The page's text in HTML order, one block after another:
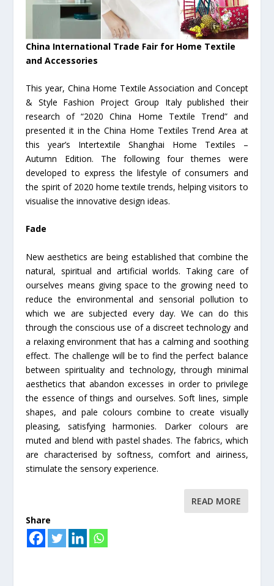
China International Trade Fair for Home Textile
and Accessories
This year, China Home Textile Association and Concept
& Style Fashion Project Group Italy published their
research of “2020 China Home Textile Trend” and
presented it in the China Home Textiles Trend Area at
this year’s Intertextile Shanghai Home Textiles –
Autumn Edition. The following four themes were
developed to express the lifestyle of consumers and
the spirit of 2020 home textile trends, helping visitors to
visualise the innovative design ideas.
Fade
New aesthetics are being established that combine the
natural, spiritual and artificial worlds. Taking care of
ourselves means giving space to the growing need to
reduce the environmental and sensorial pollution to
which we are subjected every day. We can do this
through the conscious use of a discreet technology and
a relaxing environment that has a calming and soothing
effect. The challenge will be to find the perfect balance
between spirituality and technology, through minimal
aesthetics that abandon excesses in order to privilege
the essence of things and ourselves. Soft lines, simple
shapes, and pale colours combine to create visually
pleasing, satisfying harmonies. Darker colours are
muted and blend with pastel shades. The fabrics, which
are characterised by softness, comfort and airiness,
stimulate the sensory experience.
READ MORE
Share